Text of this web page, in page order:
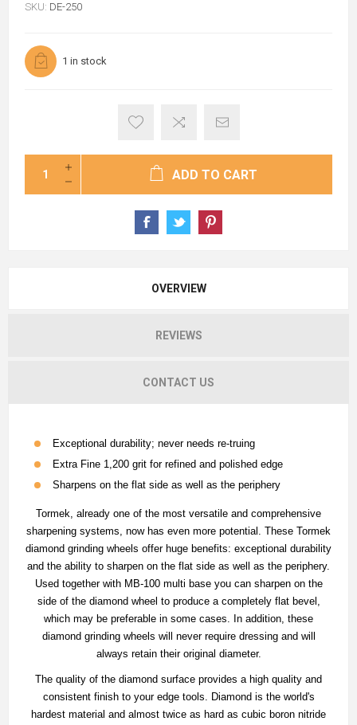
SKU: DE-250
1 in stock
ADD TO CART
OVERVIEW
REVIEWS
CONTACT US
Exceptional durability; never needs re-truing
Extra Fine 1,200 grit for refined and polished edge
Sharpens on the flat side as well as the periphery
Tormek, already one of the most versatile and comprehensive
sharpening systems, now has even more potential. These Tormek
diamond grinding wheels offer huge benefits: exceptional durability
and the ability to sharpen on the flat side as well as the periphery.
Used together with MB-100 multi base you can sharpen on the
side of the diamond wheel to produce a completely flat bevel,
which may be preferable in some cases. In addition, these
diamond grinding wheels will never require dressing and will
always retain their original diameter.
The quality of the diamond surface provides a high quality and
consistent finish to your edge tools. Diamond is the world's
hardest material and almost twice as hard as cubic boron nitride